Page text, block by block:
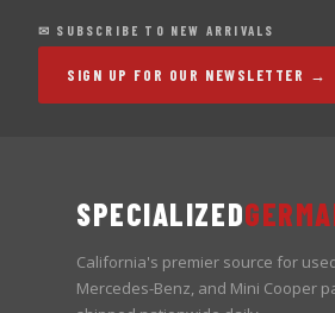
✉ SUBSCRIBE TO NEW ARRIVALS
SIGN UP FOR OUR NEWSLETTER →
SPECIALIZED
California's premier source for
Mercedes-Benz, and Mini Cooper